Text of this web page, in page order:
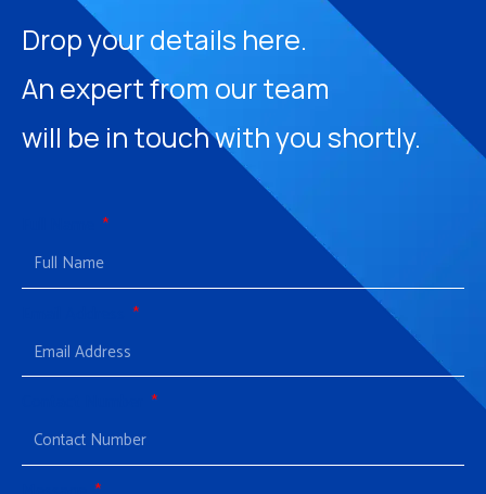
Drop your details here.
An expert from our team
will be in touch with you shortly.